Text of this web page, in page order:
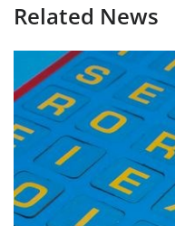
Related News